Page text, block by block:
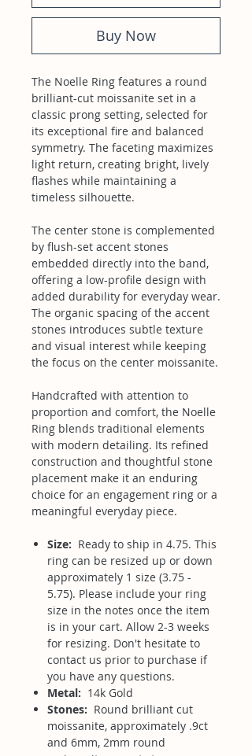
Buy Now
The Noelle Ring features a round
brilliant-cut moissanite set in a
classic prong setting, selected for
its exceptional fire and balanced
symmetry. The faceting maximizes
light return, creating bright, lively
flashes while maintaining a
timeless silhouette.
The center stone is complemented
by flush-set accent stones
embedded directly into the band,
offering a low-profile design with
added durability for everyday wear.
The organic spacing of the accent
stones introduces subtle texture
and visual interest while keeping
the focus on the center moissanite.
Handcrafted with attention to
proportion and comfort, the Noelle
Ring blends traditional elements
with modern detailing. Its refined
construction and thoughtful stone
placement make it an enduring
choice for an engagement ring or a
meaningful everyday piece.
Size: Ready to ship in 4.75. This
ring can be resized up or down
approximately 1 size (3.75 -
5.75). Please include your ring
size in the notes once the item
is in your cart. Allow 2-3 weeks
for resizing. Don't hesitate to
contact us prior to purchase if
you have any questions.
Metal: 14k Gold
Stones: Round brilliant cut
moissanite, approximately .9ct
and 6mm, 2mm round